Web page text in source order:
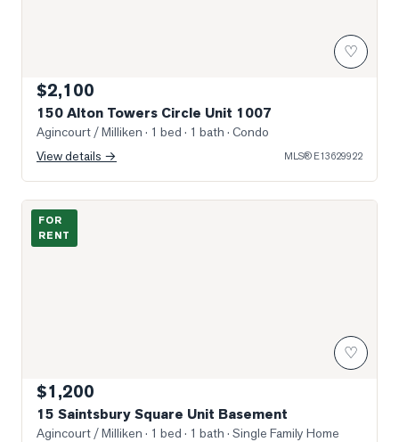
♡
$2,100
150 Alton Towers Circle Unit 1007
Agincourt / Milliken · 1 bed · 1 bath · Condo
View details →
MLS® E13629922
Photo of 15 Saintsbury Square Unit Basement
FOR
RENT
♡
$1,200
15 Saintsbury Square Unit Basement
Agincourt / Milliken · 1 bed · 1 bath · Single Family Home